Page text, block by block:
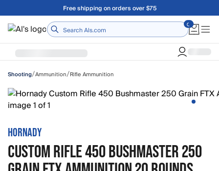
Skip to main contentA Utah Proud Brand Since 1921
Home
Shooting/Ammunition/Rifle Ammunition
HORNADY
CUSTOM RIFLE 450 BUSHMASTER 250